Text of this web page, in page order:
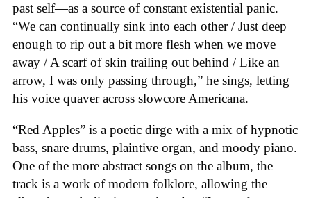
past self—as a source of constant existential panic.
“We can continually sink into each other / Just deep
enough to rip out a bit more flesh when we move
away / A scarf of skin trailing out behind / Like an
arrow, I was only passing through,” he sings, letting
his voice quaver across slowcore Americana.
“Red Apples” is a poetic dirge with a mix of hypnotic
bass, snare drums, plaintive organ, and moody piano.
One of the more abstract songs on the album, the
track is a work of modern folklore, allowing the